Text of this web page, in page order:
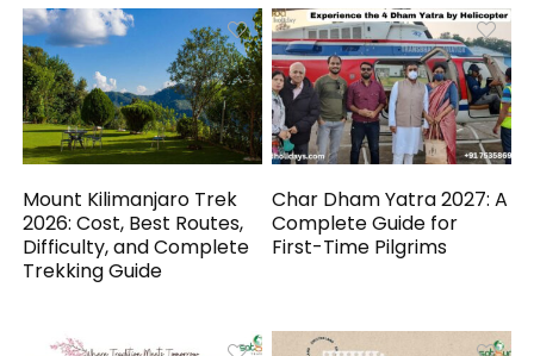
Mount Kilimanjaro Trek
2026: Cost, Best Routes,
Difficulty, and Complete
Trekking Guide
Char Dham Yatra 2027: A
Complete Guide for
First-Time Pilgrims